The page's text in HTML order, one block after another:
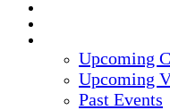
Upcoming
Upcoming
Past Events